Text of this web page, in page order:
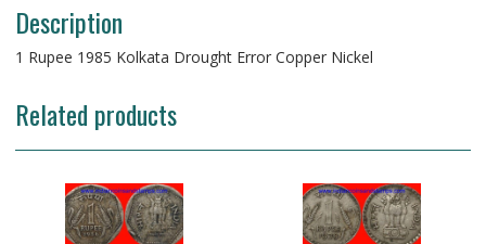
Description
1 Rupee 1985 Kolkata Drought Error Copper Nickel
Related products